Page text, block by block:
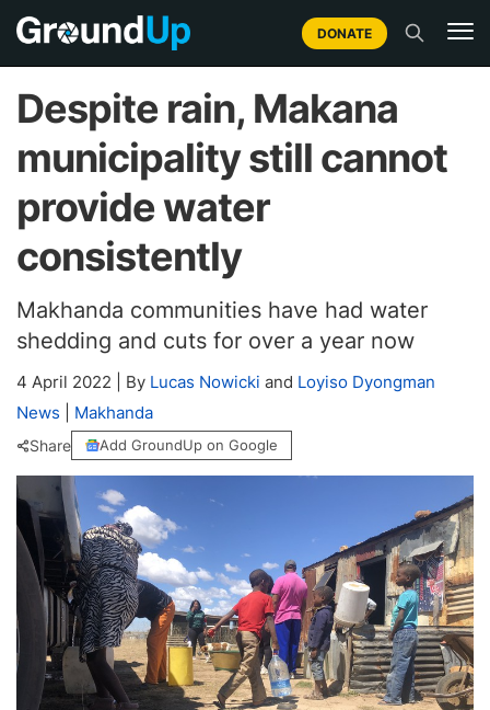
DONATE
Despite rain, Makana
municipality still cannot
provide water
consistently
Makhanda communities have had water
shedding and cuts for over a year now
4 April 2022 By Lucas Nowicki and Loyiso Dyongman
News
Makhanda
Share Add GroundUp on Google